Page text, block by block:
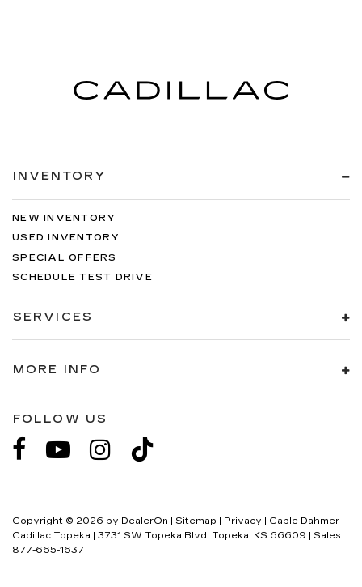
INVENTORY
NEW INVENTORY
USED INVENTORY
SPECIAL OFFERS
SCHEDULE TEST DRIVE
SERVICES
MORE INFO
FOLLOW US
Copyright © 2026 by DealerOn | Sitemap | Privacy | Cable Dahmer
Cadillac Topeka | 3731 SW Topeka Blvd, Topeka, KS 66609 | Sales:
877-665-1637